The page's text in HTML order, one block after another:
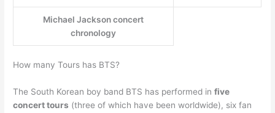
Michael Jackson concert
chronology
How many Tours has BTS?
The South Korean boy band BTS has performed infive
concert tours (three of which have been worldwide), six fan